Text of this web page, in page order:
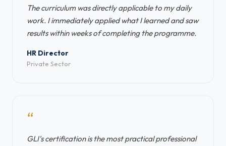
The curriculum was directly applicable to my daily
work. I immediately applied what I learned and saw
results within weeks of completing the programme.
HR Director
Private Sector
“
GLI's certification is the most practical professional